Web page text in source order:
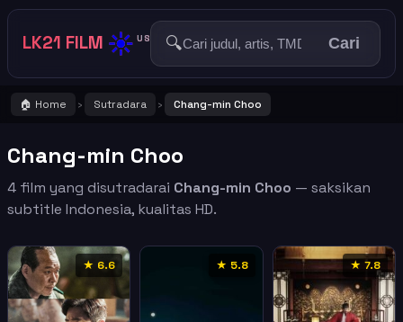
LK21 FILM ☀️ US 🔍 Cari
🏠 Home › Sutradara › Chang-min Choo
Chang-min Choo
4 film yang disutradarai Chang-min Choo — saksikan
subtitle Indonesia, kualitas HD.
★ 6.6 ★ 5.8 ★ 7.8